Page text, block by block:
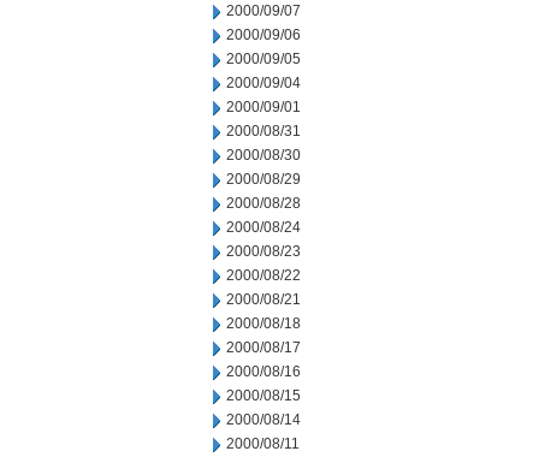
2000/09/07
2000/09/06
2000/09/05
2000/09/04
2000/09/01
2000/08/31
2000/08/30
2000/08/29
2000/08/28
2000/08/24
2000/08/23
2000/08/22
2000/08/21
2000/08/18
2000/08/17
2000/08/16
2000/08/15
2000/08/14
2000/08/11